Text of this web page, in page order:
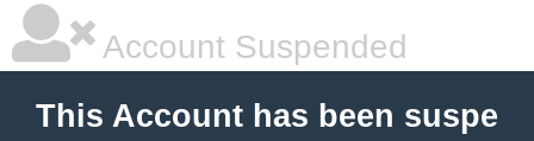
Account Suspended
This Account has been suspe